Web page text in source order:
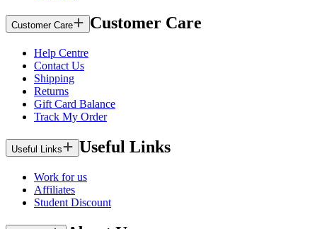
Customer Care Customer Care
Help Centre
Contact Us
Shipping
Returns
Gift Card Balance
Track My Order
Useful Links Useful Links
Work for us
Affiliates
Student Discount